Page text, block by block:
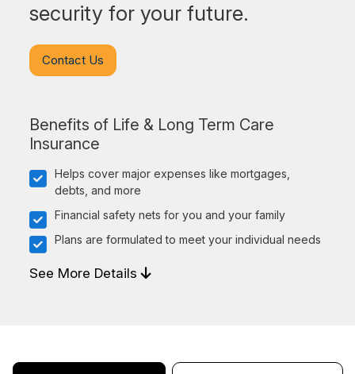
security for your future.
Contact Us
Benefits of Life & Long Term Care
Insurance
Helps cover major expenses like mortgages,
debts, and more
Financial safety nets for you and your family
Plans are formulated to meet your individual needs
See More Details